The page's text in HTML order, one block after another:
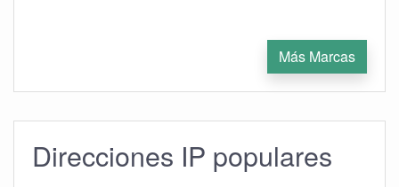
Más Marcas
Direcciones IP populares